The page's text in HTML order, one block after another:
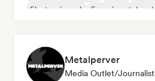
Electronic rock
Experimental rock
Metalperver
Media Outlet/Journalist